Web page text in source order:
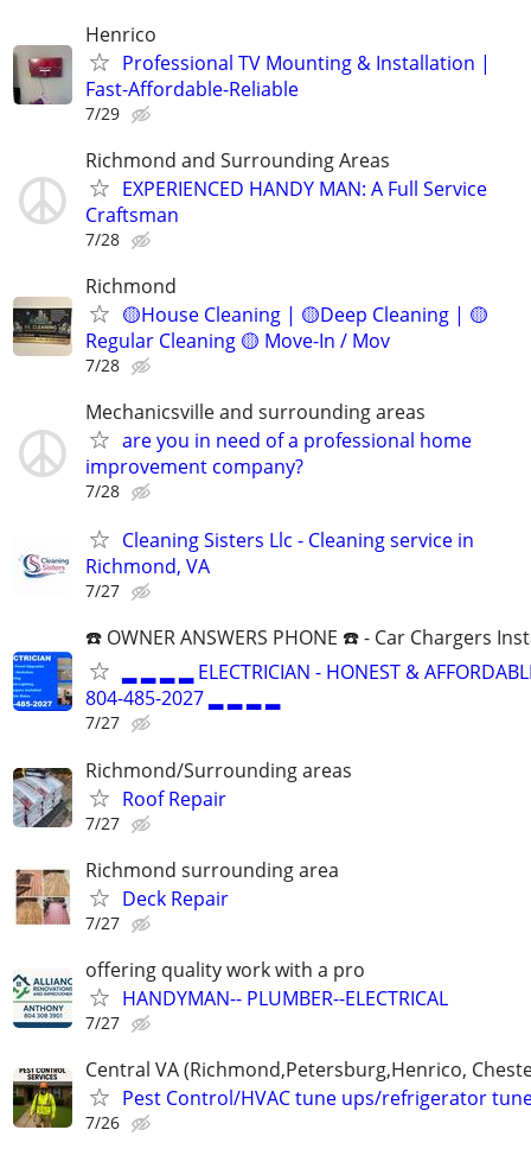
Henrico
Professional TV Mounting & Installation |
Fast-Affordable-Reliable
7/29
Richmond and Surrounding Areas
EXPERIENCED HANDY MAN: A Full Service
Craftsman
7/28
Richmond
🟡House Cleaning | 🟡Deep Cleaning | 🟡
Regular Cleaning 🟡 Move-In / Mov
7/28
Mechanicsville and surrounding areas
are you in need of a professional home
improvement company?
7/28
Cleaning Sisters Llc - Cleaning service in
Richmond, VA
7/27
☎️ OWNER ANSWERS PHONE ☎️ - Car Chargers
▂ ▂ ▂ ▂ ELECTRICIAN - HONEST &
804-485-2027 ▂ ▂ ▂ ▂
7/27
Richmond/Surrounding areas
Roof Repair
7/27
Richmond surrounding area
Deck Repair
7/27
offering quality work with a pro
HANDYMAN-- PLUMBER--ELECTRICAL
7/27
Central VA (Richmond,Petersburg,Henrico,
Pest Control/HVAC tune ups/refrigerator
7/26